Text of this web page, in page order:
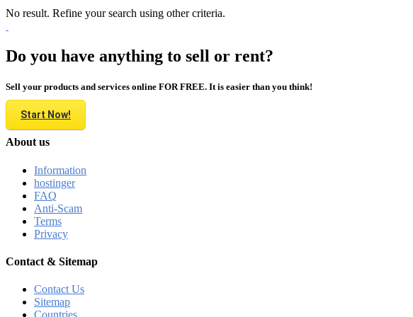
No result. Refine your search using other criteria.
Do you have anything to sell or rent?
Sell your products and services online FOR FREE. It is easier than you think!
Start Now!
About us
Information
hostinger
FAQ
Anti-Scam
Terms
Privacy
Contact & Sitemap
Contact Us
Sitemap